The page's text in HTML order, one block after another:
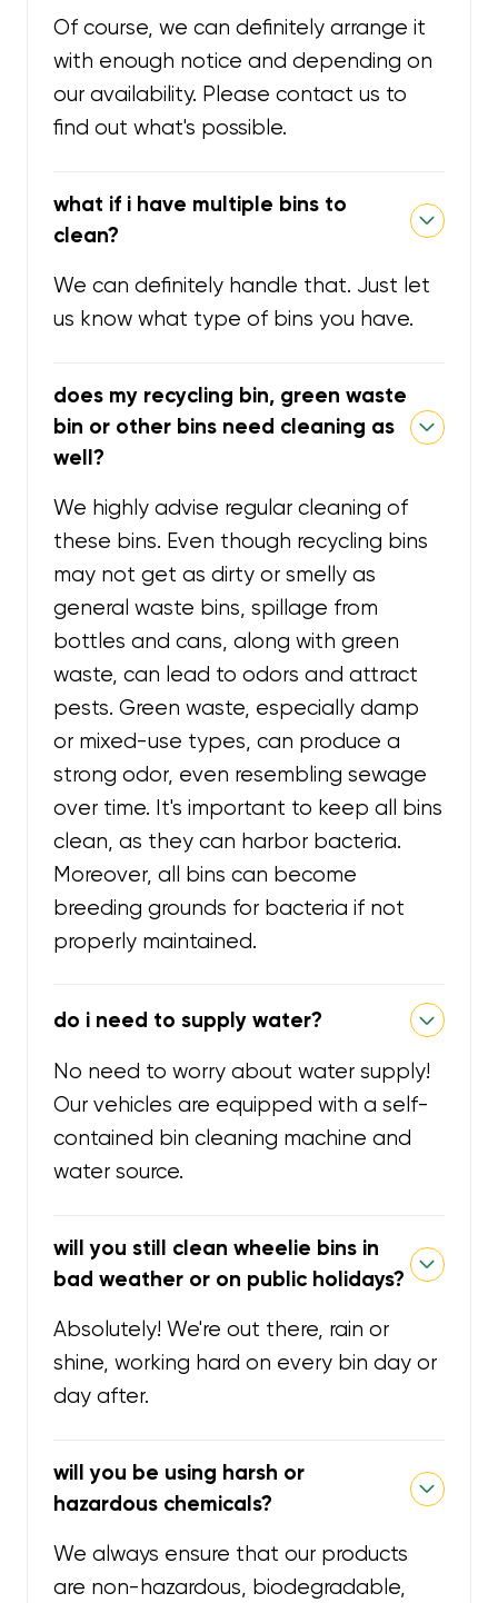
Of course, we can definitely arrange it
with enough notice and depending on
our availability. Please contact us to
find out what's possible.
what if i have multiple bins to
clean?
We can definitely handle that. Just let
us know what type of bins you have.
does my recycling bin, green waste
bin or other bins need cleaning as
well?
We highly advise regular cleaning of
these bins. Even though recycling bins
may not get as dirty or smelly as
general waste bins, spillage from
bottles and cans, along with green
waste, can lead to odors and attract
pests. Green waste, especially damp
or mixed-use types, can produce a
strong odor, even resembling sewage
over time. It's important to keep all bins
clean, as they can harbor bacteria.
Moreover, all bins can become
breeding grounds for bacteria if not
properly maintained.
do i need to supply water?
No need to worry about water supply!
Our vehicles are equipped with a self-
contained bin cleaning machine and
water source.
will you still clean wheelie bins in
bad weather or on public holidays?
Absolutely! We're out there, rain or
shine, working hard on every bin day or
day after.
will you be using harsh or
hazardous chemicals?
We always ensure that our products
are non-hazardous, biodegradable,